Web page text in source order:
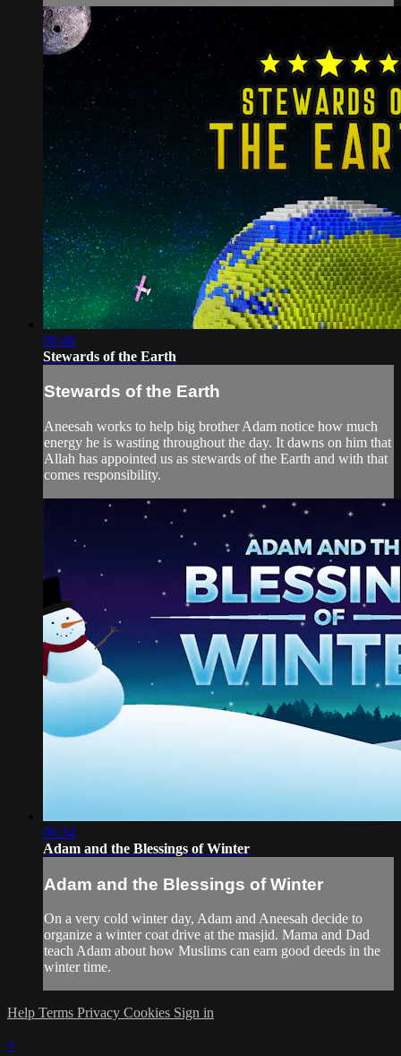
08:48
Stewards of the Earth
Stewards of the Earth
Aneesah works to help big brother Adam notice how much
energy he is wasting throughout the day. It dawns on him that
Allah has appointed us as stewards of the Earth and with that
comes responsibility.
06:34
Adam and the Blessings of Winter
Adam and the Blessings of Winter
On a very cold winter day, Adam and Aneesah decide to
organize a winter coat drive at the masjid. Mama and Dad
teach Adam about how Muslims can earn good deeds in the
winter time.
Help Terms Privacy Cookies Sign in
×